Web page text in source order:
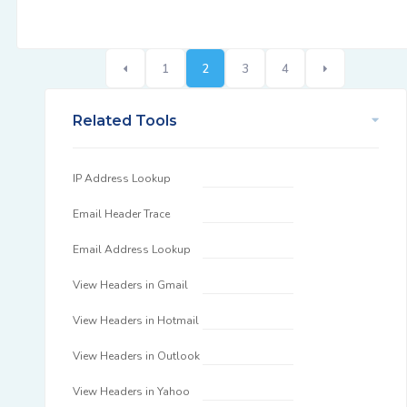
1 2 3 4
Related Tools
IP Address Lookup
Email Header Trace
Email Address Lookup
View Headers in Gmail
View Headers in Hotmail
View Headers in Outlook
View Headers in Yahoo